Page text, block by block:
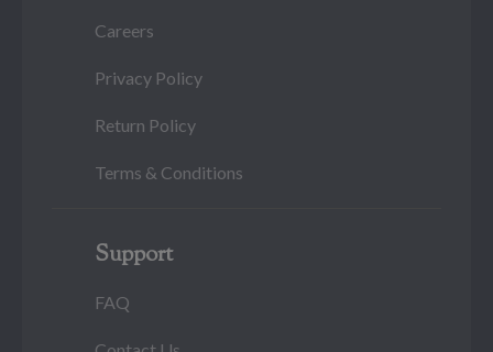
Careers
Privacy Policy
Return Policy
Terms & Conditions
Support
FAQ